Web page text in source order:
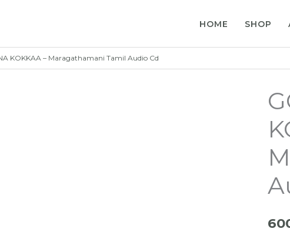
HOME SHOP
KOKKAA – Maragathamani Tamil Audio Cd